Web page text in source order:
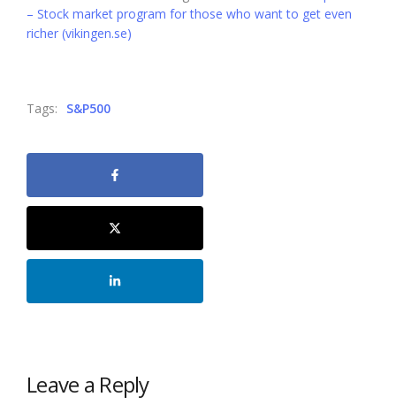
– Stock market program for those who want to get even
richer (vikingen.se)
Tags: S&P500
Leave a Reply